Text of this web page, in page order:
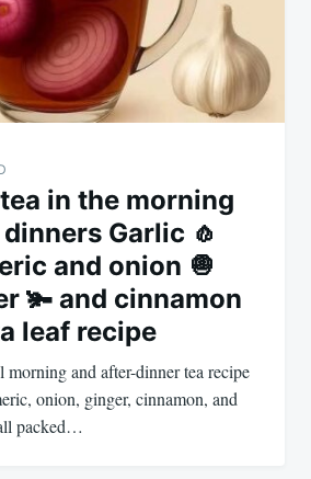
in the morning
Garlic 🧄
and onion 🧅
🫚 and cinnamon
leaf recipe
morning and after-dinner tea recipe
onion, ginger, cinnamon, and
packed…